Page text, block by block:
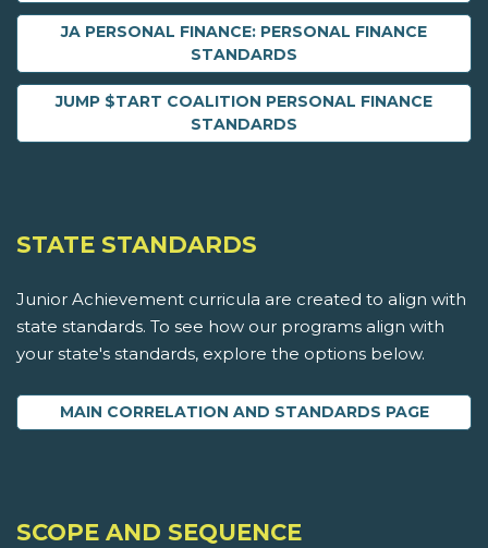
JA PERSONAL FINANCE: PERSONAL FINANCE
STANDARDS
JUMP $TART COALITION PERSONAL FINANCE
STANDARDS
STATE STANDARDS
Junior Achievement curricula are created to align with
state standards. To see how our programs align with
your state's standards, explore the options below.
MAIN CORRELATION AND STANDARDS PAGE
SCOPE AND SEQUENCE